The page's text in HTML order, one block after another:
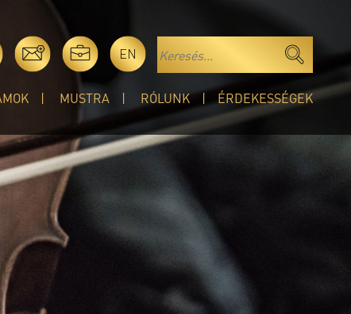
EN
MUSTRA RÓLUNK ÉRDEKESSÉGEK